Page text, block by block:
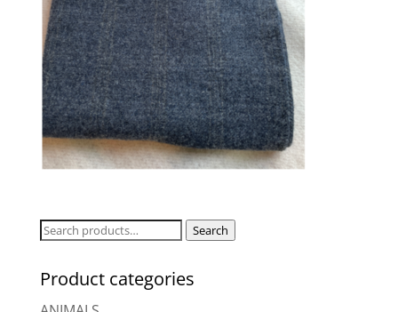
Search
Search
Product categories